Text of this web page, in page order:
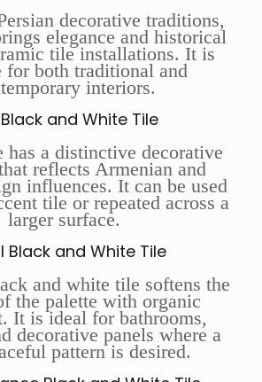
decorative traditions,
elegance and historical
tile installations. It is
for both traditional and
interiors.
and White Tile
a distinctive decorative
reflects Armenian and
influences. It can be used
tile or repeated across a
larger surface.
Black and White Tile
and white tile softens the
the palette with organic
It is ideal for bathrooms,
decorative panels where a
pattern is desired.